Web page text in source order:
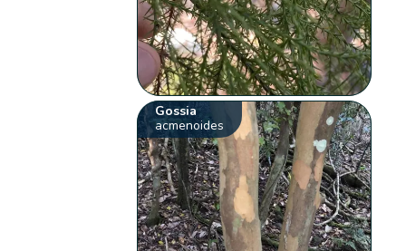
Gossia
acmenoides